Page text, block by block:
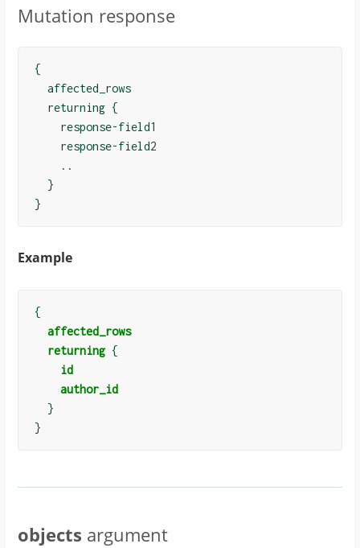
Mutation response
{
  affected_rows
  returning {
    response-field1
    response-field2
    ..
  }
Example
{
affected_rows
returning {
id
author_id
}
}
objects argument